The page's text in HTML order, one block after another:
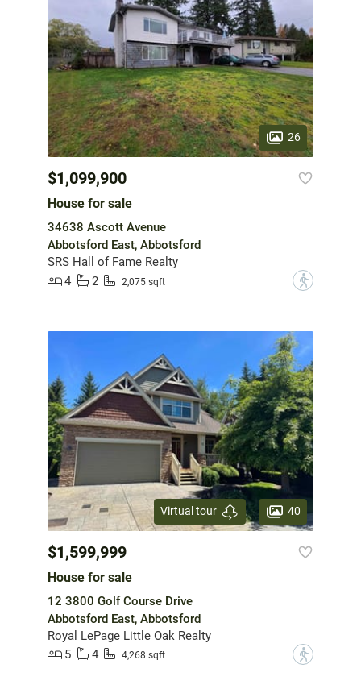
26
$1,099,900
House for sale
34638 Ascott Avenue
Abbotsford East, Abbotsford
SRS Hall of Fame Realty
4
2 2,075 sqft ?
Virtual tour 40
$1,599,999
House for sale
12 3800 Golf Course Drive
Abbotsford East, Abbotsford
Royal LePage Little Oak Realty
5
4 4,268 sqft ?